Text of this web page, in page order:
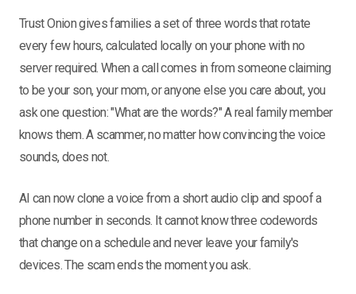
Trust Onion gives families a set of three words that rotate
every few hours, calculated locally on your phone with no
server required. When a call comes in from someone claiming
to be your son, your mom, or anyone else you care about, you
ask one question: "What are the words?" A real family member
knows them. A scammer, no matter how convincing the voice
sounds, does not.
AI can now clone a voice from a short audio clip and spoof a
phone number in seconds. It cannot know three codewords
that change on a schedule and never leave your family's
devices. The scam ends the moment you ask.